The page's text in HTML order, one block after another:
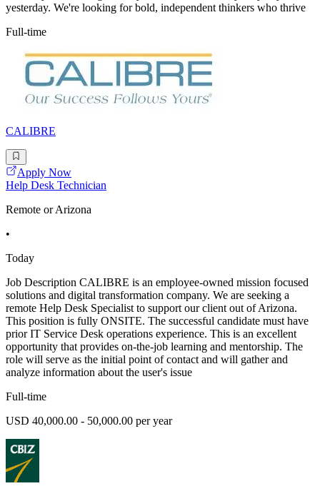
yesterday. We're looking for bold, independent thinkers who thrive
Full-time
CALIBRE
Apply Now
Help Desk Technician
Remote or Arizona
•
Today
Job Description CALIBRE is an employee-owned mission focused
solutions and digital transformation company. We are seeking a
remote Help Desk Specialist to support our client out of Arizona.
This position is fully ONSITE. The successful candidate must have
prior IT Service Desk operations experience. This is an excellent
opportunity that provides on-the-job learning and mentorship. The
role will serve as the initial point of contact and will gather and
analyze information about the user's issue
Full-time
USD 40,000.00 - 50,000.00 per year